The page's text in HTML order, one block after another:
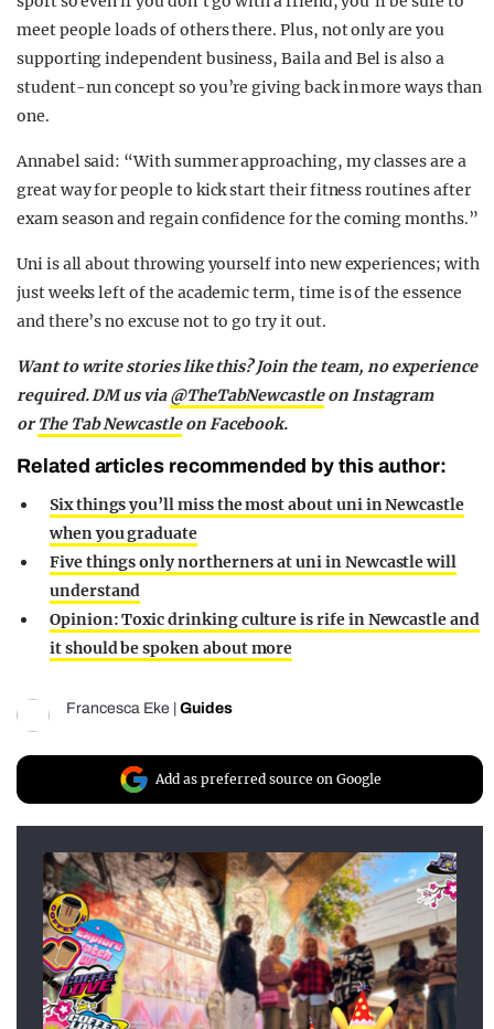
meet people loads of others there. Plus, not only are you
supporting independent business, Baila and Bel is also a
student-run concept so you’re giving back in more ways than
one.
Annabel said: “With summer approaching, my classes are a
great way for people to kick start their fitness routines after
exam season and regain confidence for the coming months.”
Uni is all about throwing yourself into new experiences; with
just weeks left of the academic term, time is of the essence
and there’s no excuse not to go try it out.
Want to write stories like this? Join the team, no experience
required. DM us via@TheTabNewcastleon Instagram
orThe Tab Newcastleon Facebook.
Related articles recommended by this author:
Six things you’ll miss the most about uni in Newcastle
when you graduate
Five things only northerners at uni in Newcastle will
understand
Opinion: Toxic drinking culture is rife in Newcastle and
it should be spoken about more
Francesca Eke Guides
Add as preferred source on Google